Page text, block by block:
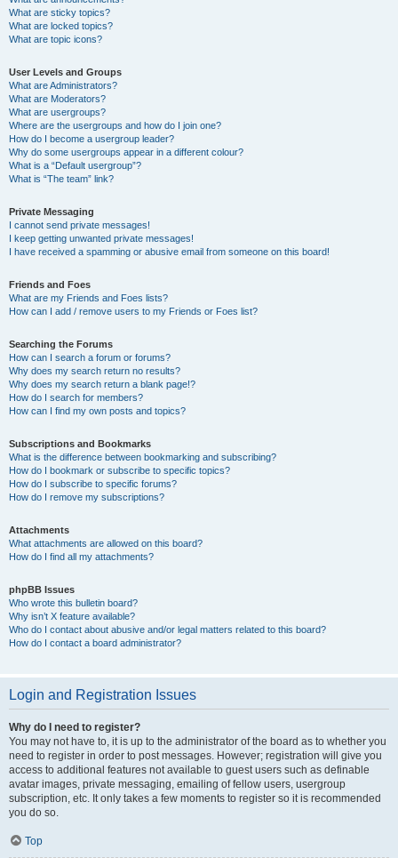
What are sticky topics?
What are locked topics?
What are topic icons?
User Levels and Groups
What are Administrators?
What are Moderators?
What are usergroups?
Where are the usergroups and how do I join one?
How do I become a usergroup leader?
Why do some usergroups appear in a different colour?
What is a “Default usergroup”?
What is “The team” link?
Private Messaging
I cannot send private messages!
I keep getting unwanted private messages!
I have received a spamming or abusive email from someone on this board!
Friends and Foes
What are my Friends and Foes lists?
How can I add / remove users to my Friends or Foes list?
Searching the Forums
How can I search a forum or forums?
Why does my search return no results?
Why does my search return a blank page!?
How do I search for members?
How can I find my own posts and topics?
Subscriptions and Bookmarks
What is the difference between bookmarking and subscribing?
How do I bookmark or subscribe to specific topics?
How do I subscribe to specific forums?
How do I remove my subscriptions?
Attachments
What attachments are allowed on this board?
How do I find all my attachments?
phpBB Issues
Who wrote this bulletin board?
Why isn’t X feature available?
Who do I contact about abusive and/or legal matters related to this board?
How do I contact a board administrator?
Login and Registration Issues
Why do I need to register?
You may not have to, it is up to the administrator of the board as to whether you
need to register in order to post messages. However; registration will give you
access to additional features not available to guest users such as definable
avatar images, private messaging, emailing of fellow users, usergroup
subscription, etc. It only takes a few moments to register so it is recommended
you do so.
Top